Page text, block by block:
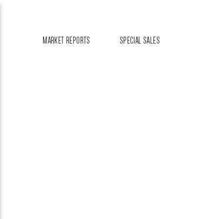
MARKET REPORTS SPECIAL SALES